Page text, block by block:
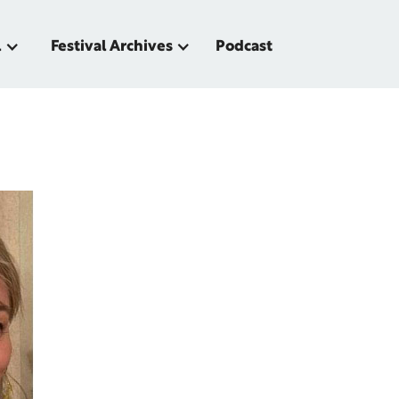
Festival Archives Podcast